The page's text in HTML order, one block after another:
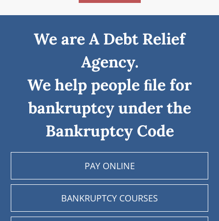
We are A Debt Relief
Agency.
We help people ﬁle for
bankruptcy under the
Bankruptcy Code
PAY ONLINE
BANKRUPTCY COURSES